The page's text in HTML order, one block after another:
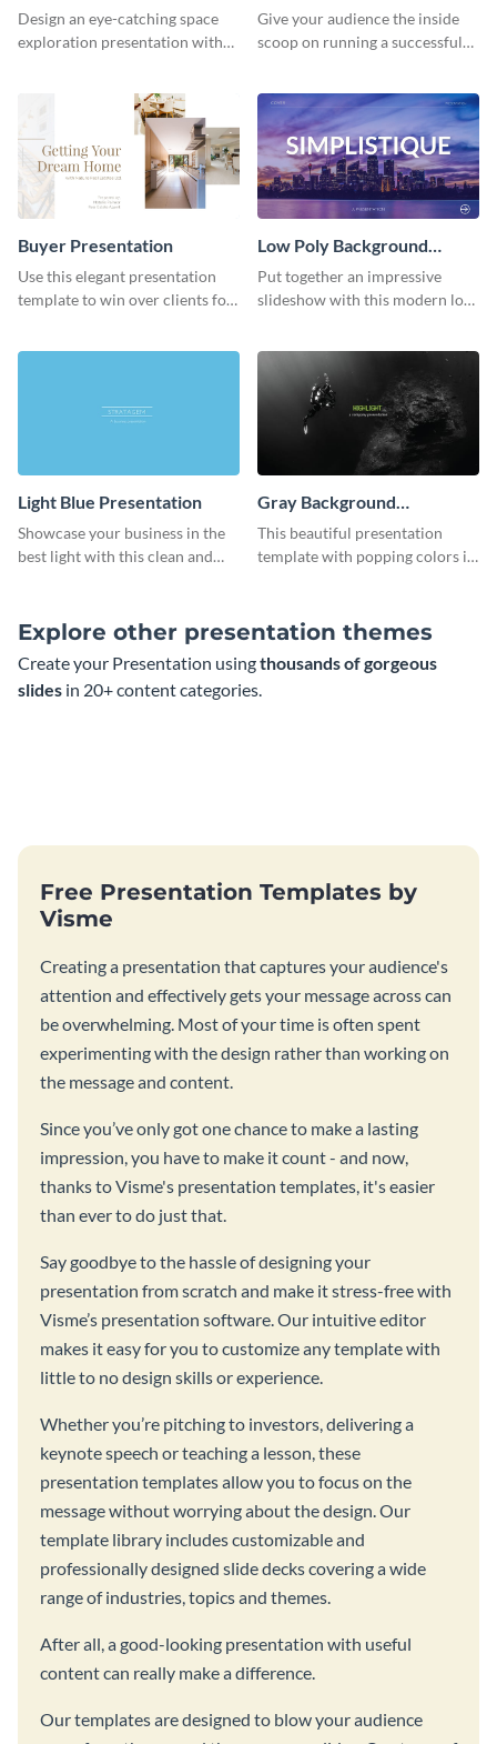
Landing - Presentation
Design an eye-catching space
exploration presentation with
Presentation
Give your audience the inside
scoop on running a successful
template.
Buyer Presentation
Use this elegant presentation
template to win over clients for
Low Poly Background
Presentation
Put together an impressive
slideshow with this modern low
Light Blue Presentation
Showcase your business in the
best light with this clean and
Gray Background
Presentation
This beautiful presentation
template with popping colors is
Explore other presentation themes
Create your Presentation usingthousands of gorgeous
slides in 20+ content categories.
Free Presentation Templates by
Visme
Creating a presentation that captures your audience's
attention and effectively gets your message across can
be overwhelming. Most of your time is often spent
experimenting with the design rather than working on
the message and content.
Since you’ve only got one chance to make a lasting
impression, you have to make it count - and now,
thanks to Visme's presentation templates, it's easier
than ever to do just that.
Say goodbye to the hassle of designing your
presentation from scratch and make it stress-free with
Visme’s presentation software. Our intuitive editor
makes it easy for you to customize any template with
little to no design skills or experience.
Whether you’re pitching to investors, delivering a
keynote speech or teaching a lesson, these
presentation templates allow you to focus on the
message without worrying about the design. Our
template library includes customizable and
professionally designed slide decks covering a wide
range of industries, topics and themes.
After all, a good-looking presentation with useful
content can really make a difference.
Our templates are designed to blow your audience